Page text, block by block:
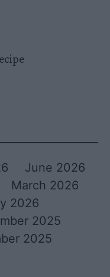
June 2026
March 2026
2026
2025
2025